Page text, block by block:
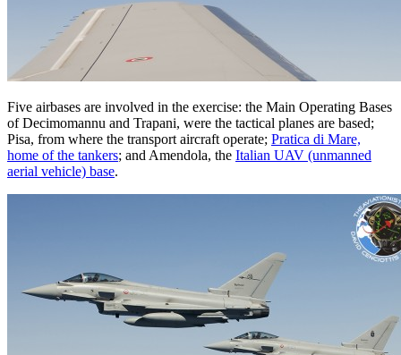
Five airbases are involved in the exercise: the Main Operating Bases
of Decimomannu and Trapani, were the tactical planes are based;
Pisa, from where the transport aircraft operate; Pratica di Mare,
home of the tankers; and Amendola, the Italian UAV (unmanned
aerial vehicle) base.